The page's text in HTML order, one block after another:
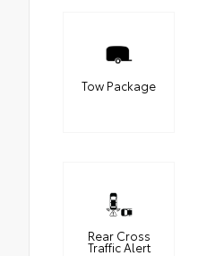
Tow Package
Rear Cross
Traffic Alert